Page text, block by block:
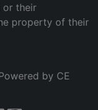
or their
property of their
by CE